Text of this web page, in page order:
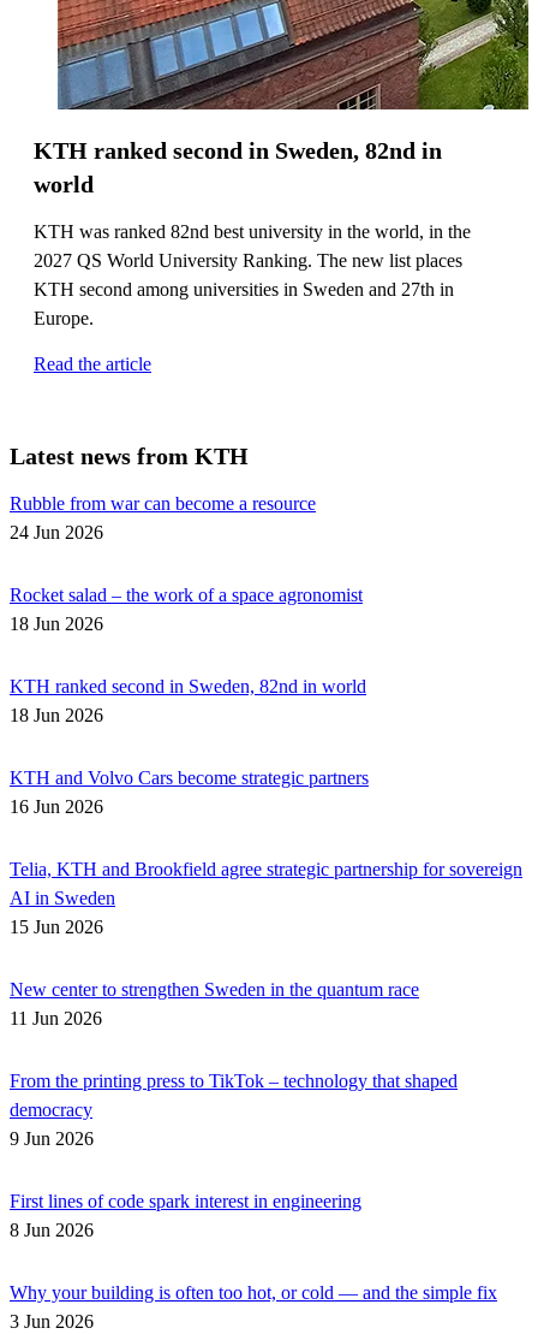
KTH ranked second in Sweden, 82nd in
world
KTH was ranked 82nd best university in the world, in the
2027 QS World University Ranking. The new list places
KTH second among universities in Sweden and 27th in
Europe.
Read the article
Latest news from KTH
Rubble from war can become a resource
24 Jun 2026
Rocket salad – the work of a space agronomist
18 Jun 2026
KTH ranked second in Sweden, 82nd in world
18 Jun 2026
KTH and Volvo Cars become strategic partners
16 Jun 2026
Telia, KTH and Brookfield agree strategic partnership for sovereign
AI in Sweden
15 Jun 2026
New center to strengthen Sweden in the quantum race
11 Jun 2026
From the printing press to TikTok – technology that shaped
democracy
9 Jun 2026
First lines of code spark interest in engineering
8 Jun 2026
Why your building is often too hot, or cold — and the simple fix
3 Jun 2026